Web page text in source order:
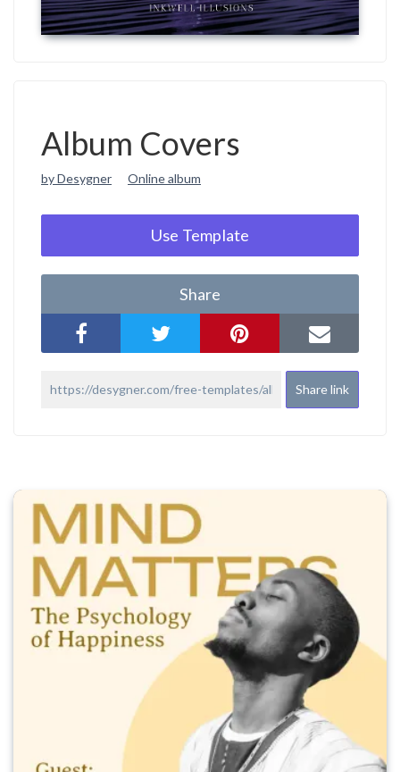
Album Covers
by Desygner Online album
Use Template
Share
Share link